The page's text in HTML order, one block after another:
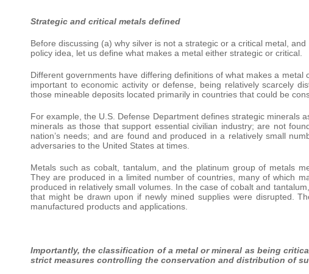
Strategic and critical metals defined
Before discussing (a) why silver is not a strategic or a critical metal,
policy idea, let us define what makes a metal either strategic or critical.
Different governments have differing definitions of what makes a
important to economic activity or defense, being relatively scarcely
those mineable deposits located primarily in countries that could be
For example, the U.S. Defense Department defines strategic minerals
minerals as those that support essential civilian industry; are not
nation’s needs; and are found and produced in a relatively small
adversaries to the United States at times.
Metals such as cobalt, tantalum, and the platinum group of metals
They are produced in a limited number of countries, many of which
produced in relatively small volumes. In the case of cobalt and
that might be drawn upon if newly mined supplies were disrupted.
manufactured products and applications.
Importantly, the classification of a metal or mineral as being
strict measures controlling the conservation and distribution of